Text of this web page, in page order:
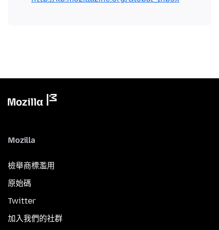
Mozilla
檢舉商標濫用
原始碼
Twitter
加入我們的社群